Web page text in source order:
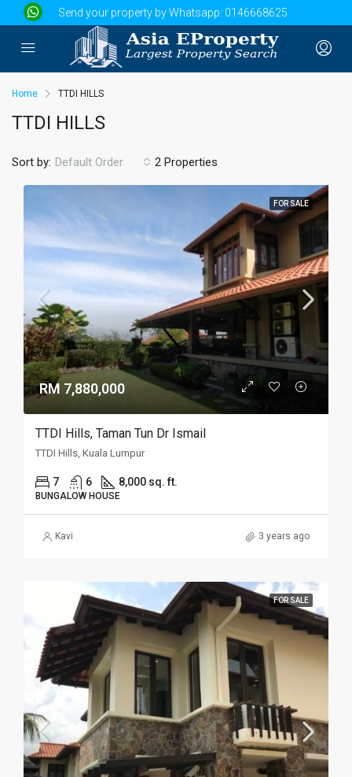
Send your property by Whatsapp: 0146668625
Home TTDI HILLS
TTDI HILLS
2 Properties
Sort by: Default Order
FOR SALE
RM 7,880,000
TTDI Hills, Taman Tun Dr Ismail
TTDI Hills, Kuala Lumpur
7 6 8,000 sq. ft.
BUNGALOW HOUSE
Kavi 3 years ago
FOR SALE